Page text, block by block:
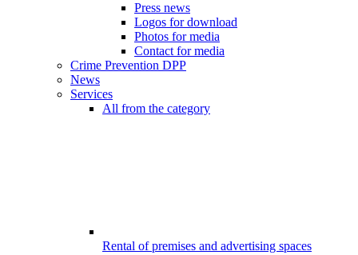
Press news
Logos for download
Photos for media
Contact for media
Crime Prevention DPP
News
Services
All from the category
Rental of premises and advertising spaces